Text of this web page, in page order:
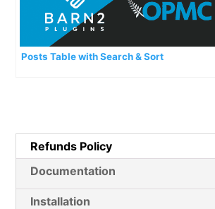
Posts Table with Search & Sort
Refunds Policy
Documentation
Installation